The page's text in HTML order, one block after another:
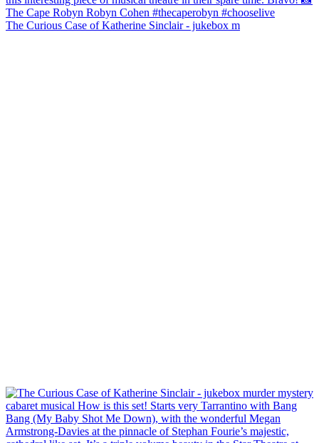
The Curious Case of Katherine Sinclair - jukebox m